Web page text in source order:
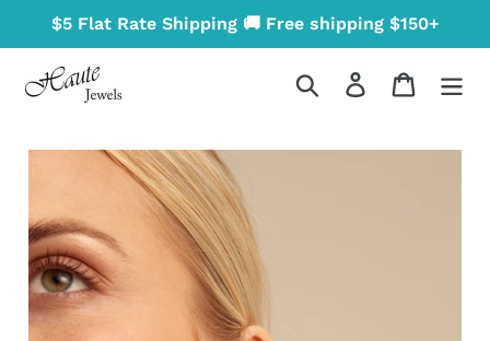
content
$5 Flat Rate Shipping 🚚 Free shipping $150+
Search Log in Cart